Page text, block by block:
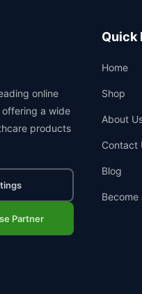
online
a wide
products
Partner
Quick
Home
Shop
About
Contact
Blog
Become